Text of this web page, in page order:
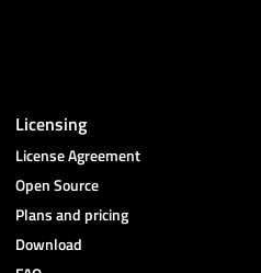
Licensing
License Agreement
Open Source
Plans and pricing
Download